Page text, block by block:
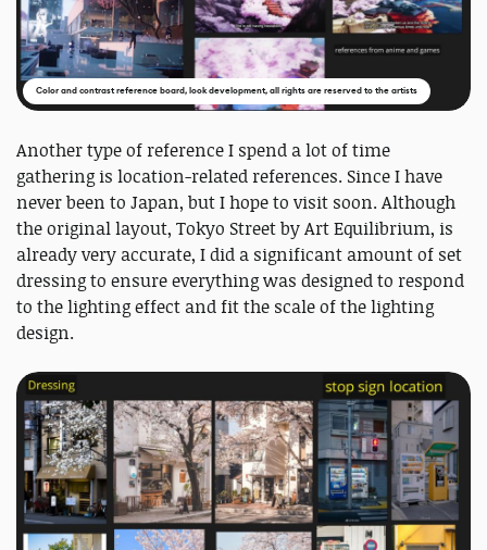
Color and contrast reference board, look development, all rights are reserved to the artists
Another type of reference I spend a lot of time
gathering is location-related references. Since I have
never been to Japan, but I hope to visit soon. Although
the original layout, Tokyo Street by Art Equilibrium, is
already very accurate, I did a significant amount of set
dressing to ensure everything was designed to respond
to the lighting effect and fit the scale of the lighting
design.